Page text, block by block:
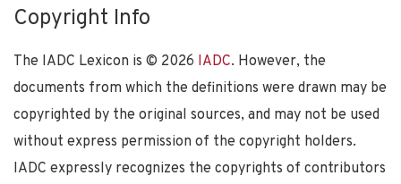
Copyright Info
The IADC Lexicon is © 2026 IADC. However, the
documents from which the definitions were drawn may be
copyrighted by the original sources, and may not be used
without express permission of the copyright holders.
IADC expressly recognizes the copyrights of contributors